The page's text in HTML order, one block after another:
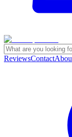
ReviewsContact